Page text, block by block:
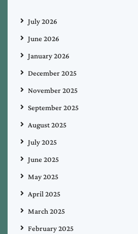
July 2026
June 2026
January 2026
December 2025
November 2025
September 2025
August 2025
July 2025
June 2025
May 2025
April 2025
March 2025
February 2025